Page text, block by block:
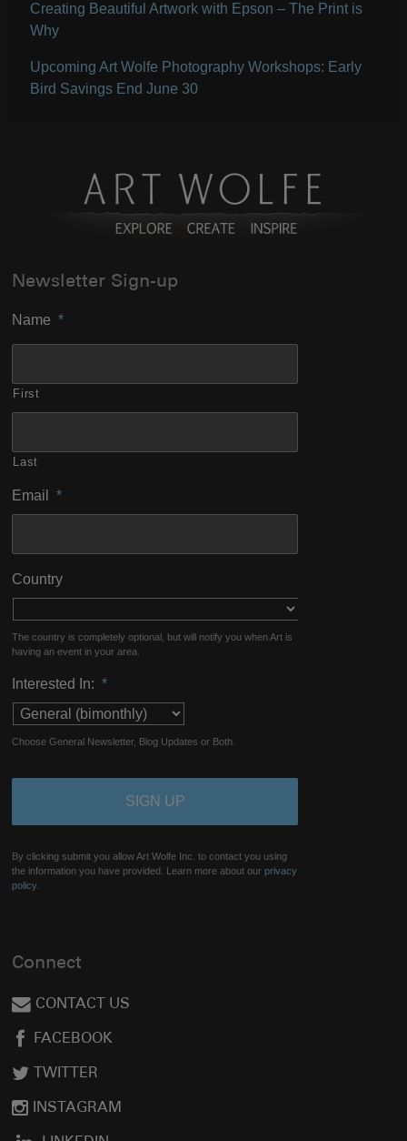
Creating Beautiful Artwork with Epson – The Print is
Why
Upcoming Art Wolfe Photography Workshops: Early
Bird Savings End June 30
Newsletter Sign-up
Name *
First
Last
Email *
Country
The country is completely optional, but will notify you when Art is
having an event in your area.
Interested In: *
Choose General Newsletter, Blog Updates or Both.
By clicking submit you allow Art Wolfe Inc. to contact you using
the information you have provided. Learn more about ourprivacy
policy.
Connect
CONTACT US
FACEBOOK
TWITTER
INSTAGRAM